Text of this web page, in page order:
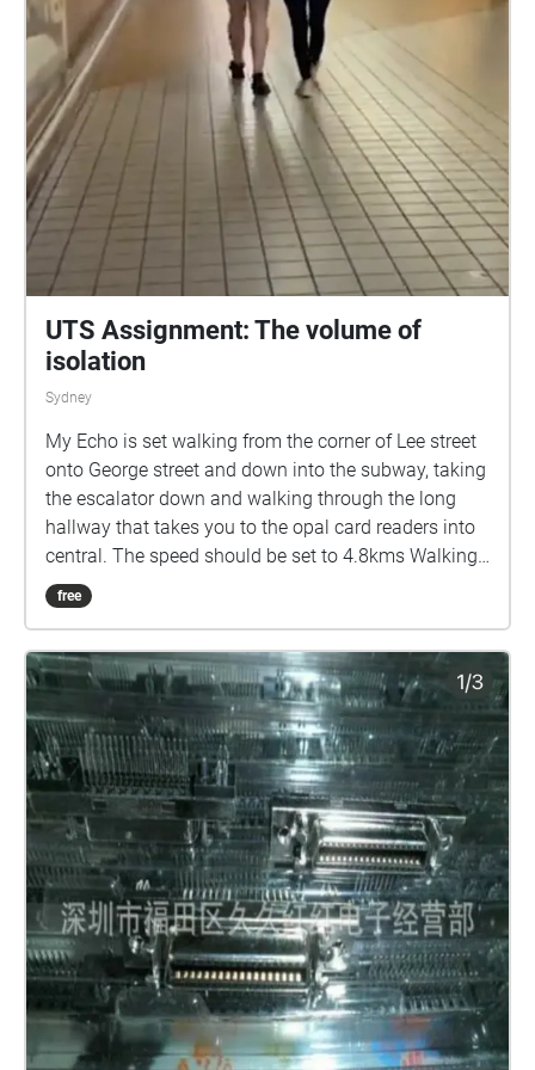
UTS Assignment: The volume of
isolation
Sydney
My Echo is set walking from the corner of Lee street
onto George street and down into the subway, taking
the escalator down and walking through the long
hallway that takes you to the opal card readers into
central. The speed should be set to 4.8kms Walking
through Sydney everytime I come to Uni leads me to
meet and see a lot of different people, but one thing I
population. Many people nowadays struggle deeply
with mental health including people I know and
having that develop into something that may leave
you homeless is a terrifying thought that
unfortunately many people struggle with. Unable to
cope with the weight of their own psychology these
people are abandoned by society, isolated, ignored
and helpless. I wanted to empathise with that
concept in my walk, starting at the traffic island in
broadway where many homeless people kneel day
after day begging for money, the track creates the
sensation of rising, albeit dazed and disoriented. The
concept is that you are currently suffering a mental
breakdown and due to your circumstance, both
free